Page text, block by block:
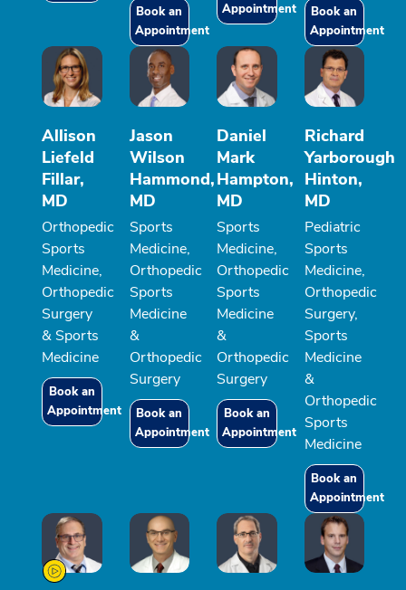
Book an
Appointment
Appointment
Book an
Appointment
Allison
Liefeld
Fillar,
MD
Orthopedic
Sports
Medicine,
Orthopedic
Surgery
& Sports
Medicine
Book an
Appointment
Jason
Wilson
Hammond,
MD
Sports
Medicine,
Orthopedic
Sports
Medicine
&
Orthopedic
Surgery
Book an
Appointment
Daniel
Mark
Hampton,
MD
Sports
Medicine,
Orthopedic
Sports
Medicine
&
Orthopedic
Surgery
Book an
Appointment
Richard
Yarborough
Hinton,
MD
Pediatric
Sports
Medicine,
Orthopedic
Surgery,
Sports
Medicine
&
Orthopedic
Sports
Medicine
Book an
Appointment